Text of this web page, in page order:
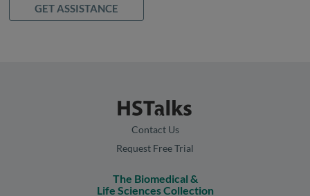
GET ASSISTANCE
Contact Us
Request Free Trial
The Biomedical &
Life Sciences Collection